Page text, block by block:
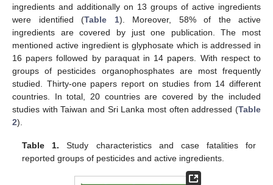
ingredients and additionally on 13 groups of active ingredients
were identified (Table 1). Moreover, 58% of the active
ingredients are covered by just one publication. The most
mentioned active ingredient is glyphosate which is addressed in
16 papers followed by paraquat in 14 papers. With respect to
groups of pesticides organophosphates are most frequently
studied. Thirty-one papers report on studies from 14 different
countries. In total, 20 countries are covered by the included
studies with Taiwan and Sri Lanka most often addressed (Table
2).
Table 1. Study characteristics and case fatalities for
reported groups of pesticides and active ingredients.